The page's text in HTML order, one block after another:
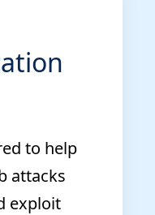
to help
attacks
exploit